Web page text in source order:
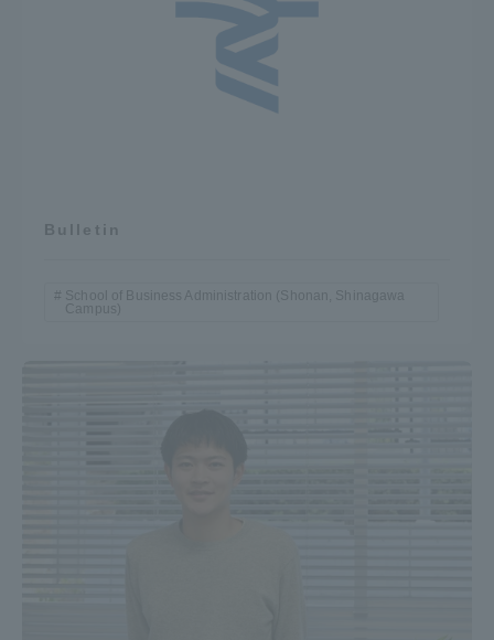
Bulletin
School of Business Administration (Shonan, Shinagawa
Campus)